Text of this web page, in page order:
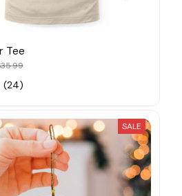
Tee
(24)
SALE